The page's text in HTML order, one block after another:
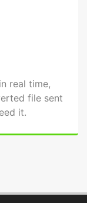
real time,
file sent
it.